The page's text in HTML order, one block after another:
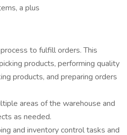
a plus
to fulfill orders. This
products, performing quality
products, and preparing orders
areas of the warehouse and
as needed.
and inventory control tasks and